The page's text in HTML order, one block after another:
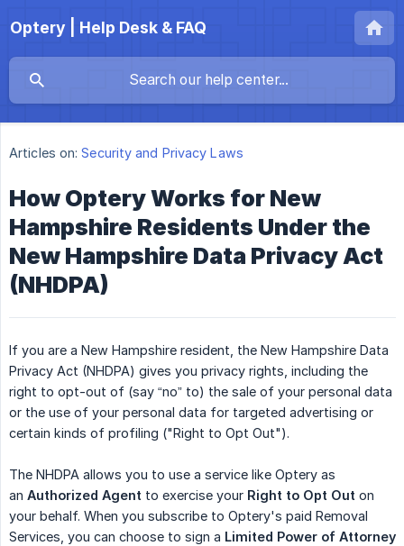
Optery | Help Desk & FAQ
Articles on: Security and Privacy Laws
How Optery Works for New
Hampshire Residents Under the
New Hampshire Data Privacy Act
(NHDPA)
If you are a New Hampshire resident, the New Hampshire Data
Privacy Act (NHDPA) gives you privacy rights, including the
right to opt-out of (say “no” to) the sale of your personal data
or the use of your personal data for targeted advertising or
certain kinds of profiling ("Right to Opt Out").
The NHDPA allows you to use a service like Optery as
an Authorized Agent to exercise your Right to Opt Out on
your behalf. When you subscribe to Optery's paid Removal
Services, you can choose to sign a Limited Power of Attorney